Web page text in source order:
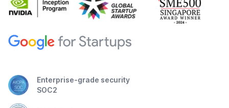
Enterprise-grade security
SOC2